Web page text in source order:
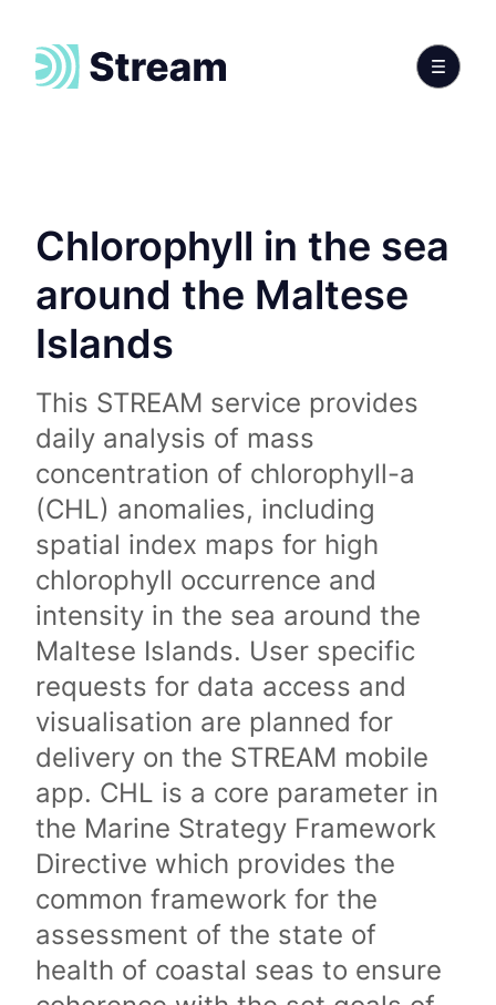
Chlorophyll in the sea
around the Maltese
Islands
This STREAM service provides
daily analysis of mass
concentration of chlorophyll-a
(CHL) anomalies, including
spatial index maps for high
chlorophyll occurrence and
intensity in the sea around the
Maltese Islands. User specific
requests for data access and
visualisation are planned for
delivery on the STREAM mobile
app. CHL is a core parameter in
the Marine Strategy Framework
Directive which provides the
common framework for the
assessment of the state of
health of coastal seas to ensure